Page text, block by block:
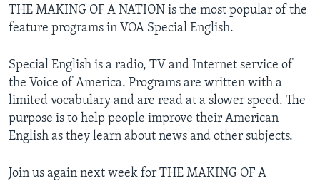
THE MAKING OF A NATION is the most popular of the
feature programs in VOA Special English.
Special English is a radio, TV and Internet service of
the Voice of America. Programs are written with a
limited vocabulary and are read at a slower speed. The
purpose is to help people improve their American
English as they learn about news and other subjects.
Join us again next week for THE MAKING OF A